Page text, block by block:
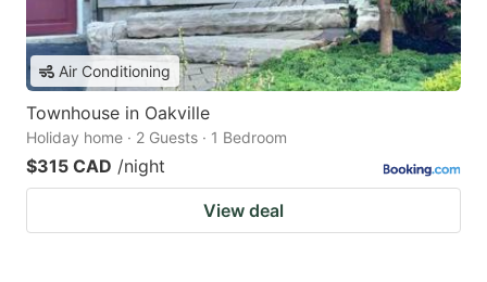
Air Conditioning
Townhouse in Oakville
Holiday home · 2 Guests · 1 Bedroom
$315 CAD /night
View deal